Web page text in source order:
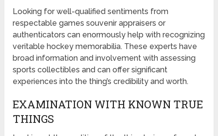
Looking for well-qualified sentiments from
respectable games souvenir appraisers or
authenticators can enormously help with recognizing
veritable hockey memorabilia. These experts have
broad information and involvement with assessing
sports collectibles and can offer significant
experiences into the thing’s credibility and worth.
EXAMINATION WITH KNOWN TRUE
THINGS